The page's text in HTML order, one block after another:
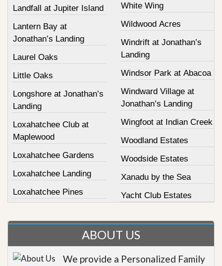
Landfall at Jupiter Island
Lantern Bay at
Jonathan’s Landing
Laurel Oaks
Little Oaks
Longshore at Jonathan’s
Landing
Loxahatchee Club at
Maplewood
Loxahatchee Gardens
Loxahatchee Landing
Loxahatchee Pines
White Wing
Wildwood Acres
Windrift at Jonathan’s
Landing
Windsor Park at Abacoa
Windward Village at
Jonathan’s Landing
Wingfoot at Indian Creek
Woodland Estates
Woodside Estates
Xanadu by the Sea
Yacht Club Estates
ABOUT US
We provide a Personalized Family